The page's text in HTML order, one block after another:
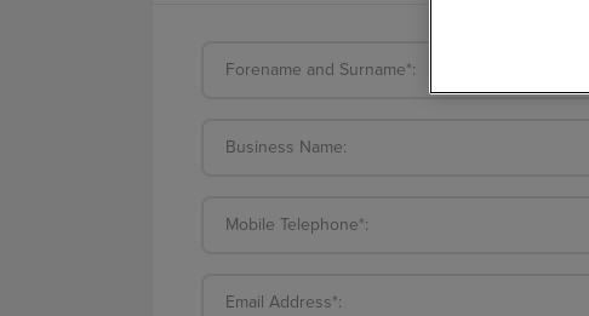
Forename and Surname*:
Business Name:
Mobile Telephone*:
Email Address*: